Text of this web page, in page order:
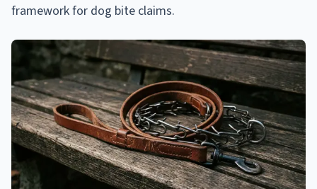
framework for dog bite claims.